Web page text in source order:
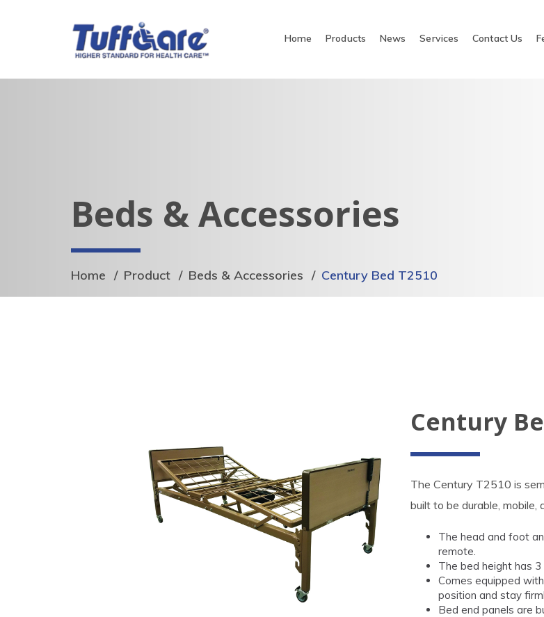
Home Products News Services Contact Us
Beds & Accessories
Home Product Beds & Accessories Century Bed T2510
Century
The Century T2510 is
built to be durable,
The head and foot
remote.
The bed height has
Comes equipped
position and stay
Bed end panels are